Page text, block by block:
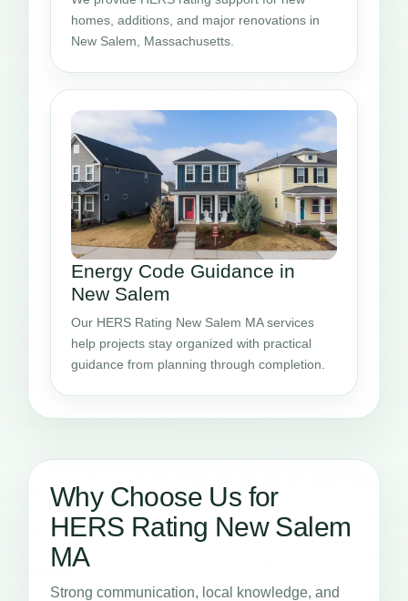
homes, additions, and major renovations in
New Salem, Massachusetts.
Energy Code Guidance in
New Salem
Our HERS Rating New Salem MA services
help projects stay organized with practical
guidance from planning through completion.
Why Choose Us for
HERS Rating New Salem
MA
Strong communication, local knowledge, and